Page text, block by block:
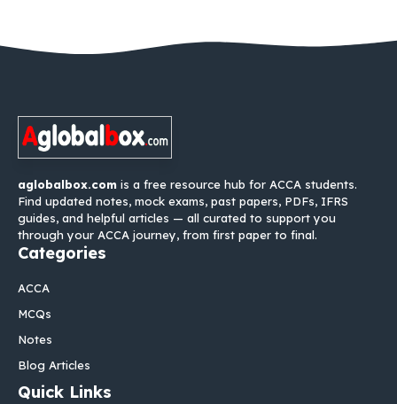
aglobalbox.com is a free resource hub for ACCA students.
Find updated notes, mock exams, past papers, PDFs, IFRS
guides, and helpful articles — all curated to support you
through your ACCA journey, from first paper to final.
Categories
ACCA
MCQs
Notes
Blog Articles
Quick Links